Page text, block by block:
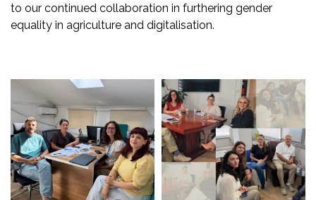
to our continued collaboration in furthering gender
equality in agriculture and digitalisation.